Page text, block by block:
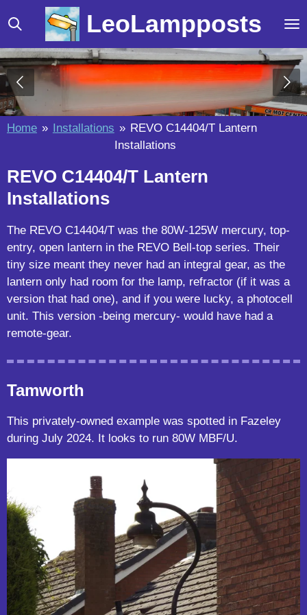
Skip
to
main
content
LeoLampposts
Home » Installations » REVO C14404/T Lantern
Installations
REVO C14404/T Lantern
Installations
The REVO C14404/T was the 80W-125W mercury, top-
entry, open lantern in the REVO Bell-top series. Their
tiny size meant they never had an integral gear, as the
lantern only had room for the lamp, refractor (if it was a
version that had one), and if you were lucky, a photocell
unit. This version -being mercury- would have had a
remote-gear.
Tamworth
This privately-owned example was spotted in Fazeley
during July 2024. It looks to run 80W MBF/U.